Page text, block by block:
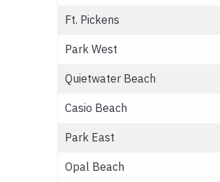
Ft. Pickens
Park West
Quietwater Beach
Casio Beach
Park East
Opal Beach